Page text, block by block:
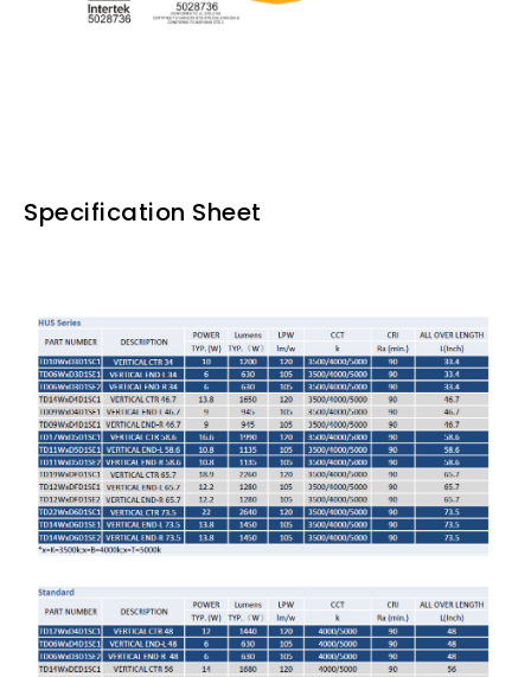
Specification Sheet